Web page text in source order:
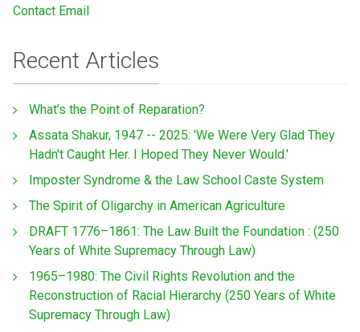
Contact Email
Recent Articles
What’s the Point of Reparation?
Assata Shakur, 1947 -- 2025: 'We Were Very Glad They
Hadn't Caught Her. I Hoped They Never Would.'
Imposter Syndrome & the Law School Caste System
The Spirit of Oligarchy in American Agriculture
DRAFT 1776–1861: The Law Built the Foundation : (250
Years of White Supremacy Through Law)
1965–1980: The Civil Rights Revolution and the
Reconstruction of Racial Hierarchy (250 Years of White
Supremacy Through Law)